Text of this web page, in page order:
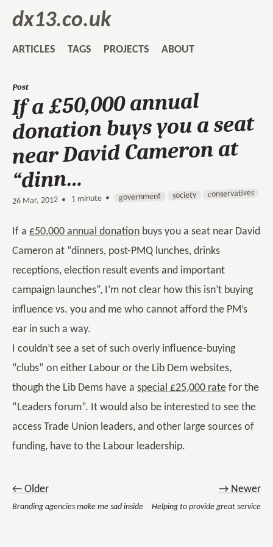
dx13.co.uk
ARTICLES TAGS PROJECTS ABOUT
Post
If a £50,000 annual
donation buys you a seat
near David Cameron at
“dinn…
26 Mar, 2012 • 1 minute • government society conservatives
If a £50,000 annual donation buys you a seat near David
Cameron at “dinners, post-PMQ lunches, drinks
receptions, election result events and important
campaign launches”, I’m not clear how this isn’t buying
influence vs. you and me who cannot afford the PM’s
ear in such a way.
I couldn’t see a set of such overly influence-buying
“clubs” on either Labour or the Lib Dem websites,
though the Lib Dems have a special £25,000 rate for the
“Leaders forum”. It would also be interested to see the
access Trade Union leaders, and other large sources of
funding, have to the Labour leadership.
← Older
Branding agencies make me sad inside
→ Newer
Helping to provide great service